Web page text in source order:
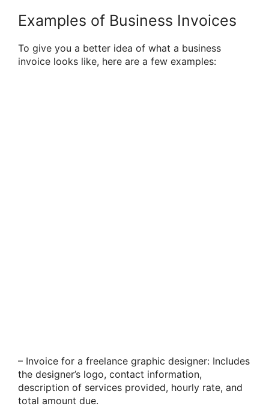
Examples of Business Invoices
To give you a better idea of what a business
invoice looks like, here are a few examples:
– Invoice for a freelance graphic designer: Includes
the designer’s logo, contact information,
description of services provided, hourly rate, and
total amount due.